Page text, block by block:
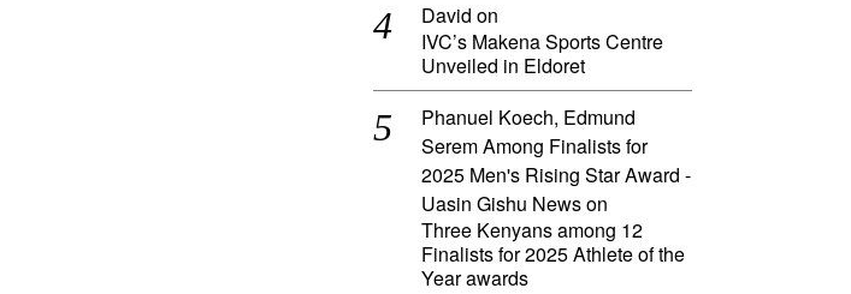
David on
IVC’s Makena Sports Centre
Unveiled in Eldoret
Phanuel Koech, Edmund
Serem Among Finalists for
2025 Men's Rising Star Award -
Uasin Gishu Newson
Three Kenyans among 12
Finalists for 2025 Athlete of the
Year awards